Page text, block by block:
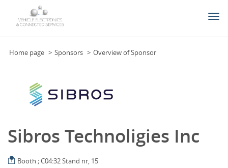
Home page Sponsors Overview of Sponsor
Sibros Technoligies Inc
Booth ; C04:32 Stand nr, 15